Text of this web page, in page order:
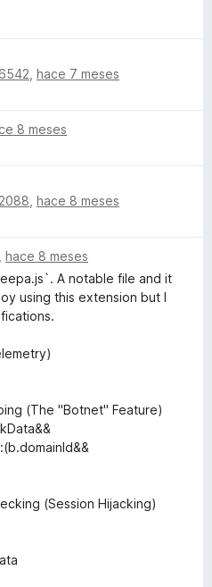
hace 7 meses
8 meses
hace 8 meses
hace 8 meses
A notable file and it
using this extension but I
(The "Botnet" Feature)
(Session Hijacking)